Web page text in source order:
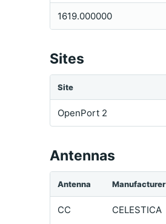
1619.000000
Sites
Site
OpenPort 2
Antennas
Antenna Manufacturer
CC CELESTICA